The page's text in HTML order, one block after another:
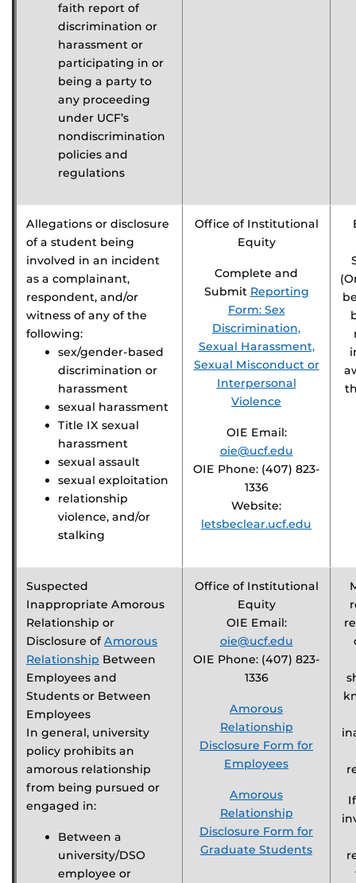
faith report of
discrimination or
harassment or
participating in or
being a party to
any proceeding
under UCF’s
nondiscrimination
policies and
regulations
Allegations or disclosure
of a student being
involved in an incident
as a complainant,
respondent, and/or
witness of any of the
following:
sex/gender-based
discrimination or
harassment
sexual harassment
Title IX sexual
harassment
sexual assault
sexual exploitation
relationship
violence, and/or
stalking
Office of Institutional
Equity
Complete and
Submit Reporting
Form: Sex
Discrimination,
Sexual Harassment,
Sexual Misconduct or
Interpersonal
Violence
OIE Email:
oie@ucf.edu
OIE Phone: (407) 823-
1336
Website:
letsbeclear.ucf.edu
Suspected
Inappropriate Amorous
Relationship or
Disclosure ofAmorous
Relationship Between
Employees and
Students or Between
Employees
In general, university
policy prohibits an
amorous relationship
from being pursued or
engaged in:
Between a
university/DSO
employee or
Office of Institutional
Equity
OIE Email:
oie@ucf.edu
OIE Phone: (407) 823-
1336
Amorous
Relationship
Disclosure Form for
Employees
Amorous
Relationship
Disclosure Form for
Graduate Students